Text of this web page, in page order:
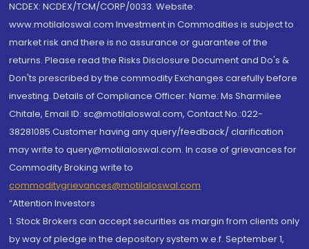
NCDEX: NCDEX/TCM/CORP/0033. Website:
www.motilaloswal.com Investment in Commodities is subject to
market risk and there is no assurance or guarantee of the
returns. Please read the Risks Disclosure Document and Do's &
Don'ts prescribed by the commodity Exchanges carefully before
investing. Details of Compliance Officer: Name: Ms Sharmilee
Chitale, Email ID: sc@motilaloswal.com, Contact No.:022-
38281085.Customer having any query/feedback/ clarification
may write to query@motilaloswal.com. In case of grievances for
Commodity Broking write to
commoditygrievances@motilaloswal.com
“Attention Investors
1. Stock Brokers can accept securities as margin from clients only
by way of pledge in the depository system w.e.f. September 1,